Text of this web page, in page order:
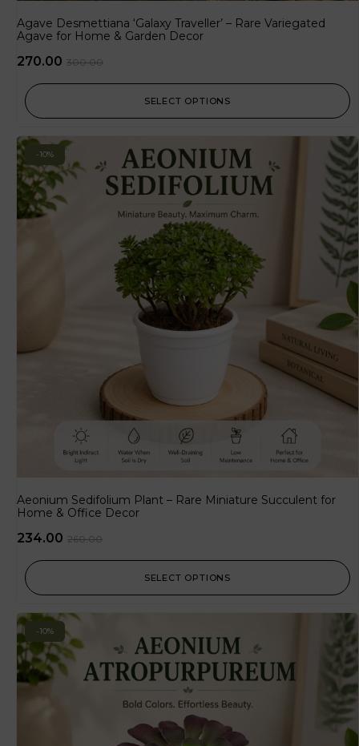
Agave Desmettiana ‘Galaxy Traveller’ – Rare Variegated
Agave for Home & Garden Decor
300.00
270.00
SELECT OPTIONS
-10%
Aeonium Sedifolium Plant – Rare Miniature Succulent for
Home & Office Decor
260.00
234.00
SELECT OPTIONS
-10%